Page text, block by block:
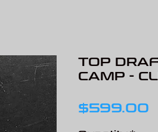
TOP
CAMP -
$599.00